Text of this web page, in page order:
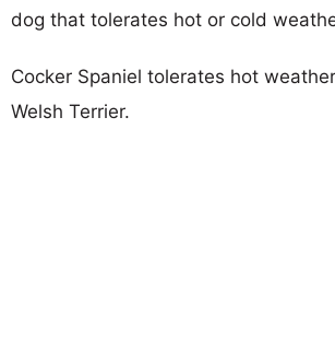
dog that tolerates hot or cold
Cocker Spaniel tolerates hot
Welsh Terrier.